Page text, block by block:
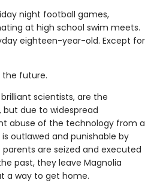
night football games,
at high school swim meets.
eighteen-year-old. Except for
the future.
scientists, are the
due to widespread
abuse of the technology from a
outlawed and punishable by
parents are seized and executed
past, they leave Magnolia
a way to get home.